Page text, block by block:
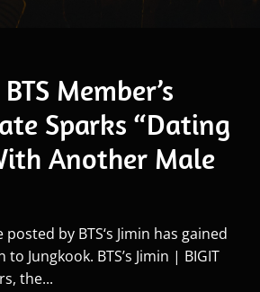
Member’s
Sparks “Dating
Another Male
by BTS‘s Jimin has gained
Jungkook. BTS’s Jimin | BIGIT
the...